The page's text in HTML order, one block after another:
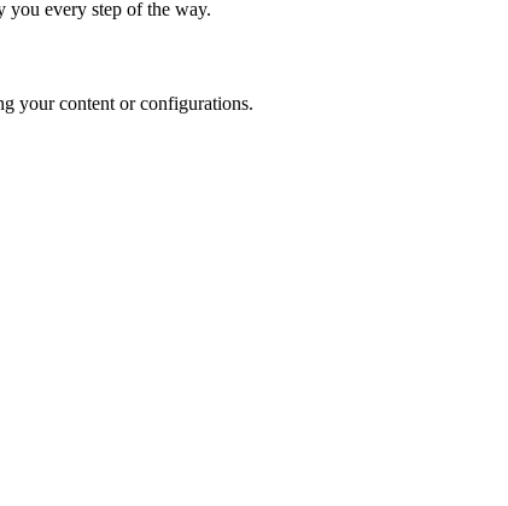
you every step of the way.
your content or configurations.